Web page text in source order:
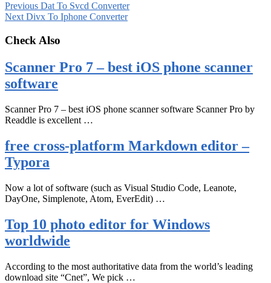
Previous Dat To Svcd Converter
Next Divx To Iphone Converter
Check Also
Scanner Pro 7 – best iOS phone scanner
software
Scanner Pro 7 – best iOS phone scanner software Scanner Pro by
Readdle is excellent …
free cross-platform Markdown editor –
Typora
Now a lot of software (such as Visual Studio Code, Leanote,
DayOne, Simplenote, Atom, EverEdit) …
Top 10 photo editor for Windows
worldwide
According to the most authoritative data from the world’s leading
download site “Cnet”, We pick …